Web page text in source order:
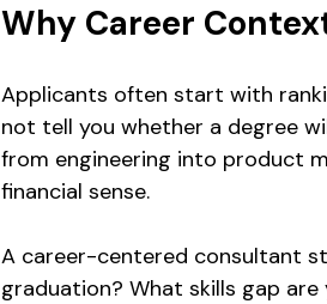
Why Career
Applicants often start with
not tell you whether a degree
from engineering into product
financial sense.
A career-centered consultant
graduation? What skills gap